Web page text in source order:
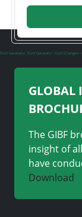
Font Generator Font Generator Font Changers
GLOBAL
The GIBF
insight of
have
Download